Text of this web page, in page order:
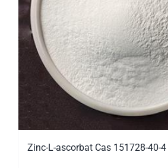
Zinc-L-ascorbat Cas 151728-40-4